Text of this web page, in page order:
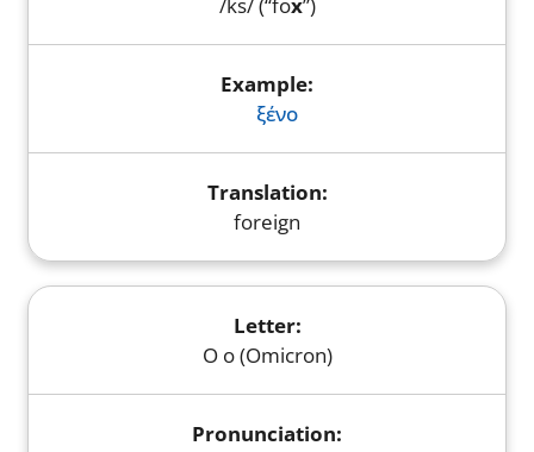
ξένο
foreign
Ο ο (Omicron)